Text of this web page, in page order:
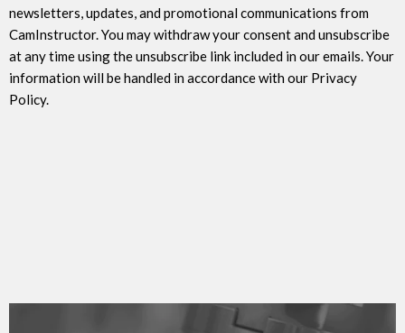
newsletters, updates, and promotional communications from
CamInstructor. You may withdraw your consent and unsubscribe
at any time using the unsubscribe link included in our emails. Your
information will be handled in accordance with our Privacy
Policy.